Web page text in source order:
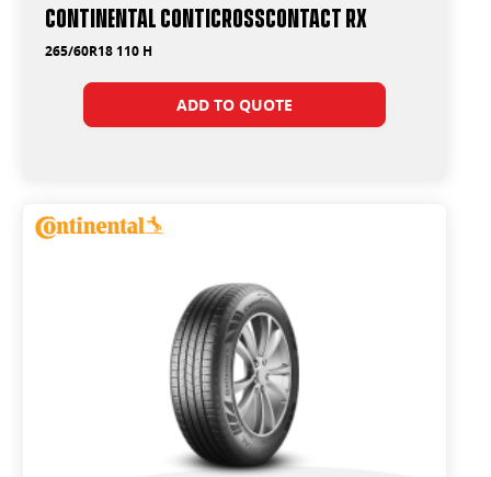
Continental ContiCrossContact RX
265/60R18 110 H
ADD TO QUOTE